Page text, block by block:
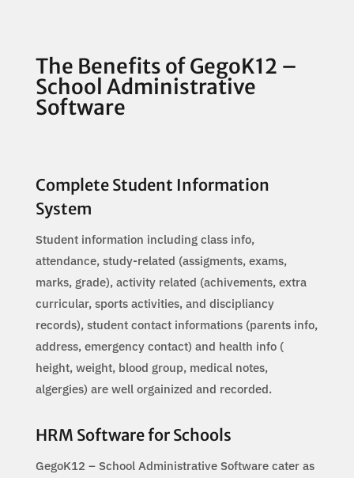
The Benefits of GegoK12 –
School Administrative
Software
Complete Student Information
System
Student information including class info,
attendance, study-related (assigments, exams,
marks, grade), activity related (achivements, extra
curricular, sports activities, and discipliancy
records), student contact informations (parents info,
address, emergency contact) and health info (
height, weight, blood group, medical notes,
algergies) are well orgainized and recorded.
HRM Software for Schools
GegoK12 – School Administrative Software cater as